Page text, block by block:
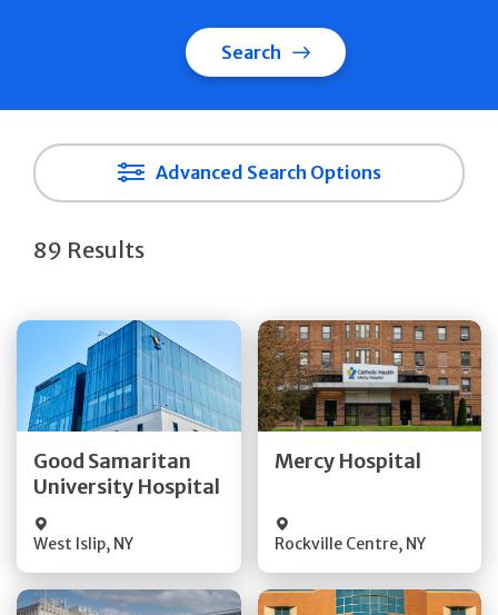
Search
Advanced Search Options
89 Results
Good Samaritan
University Hospital
West Islip, NY
Get Directions
Mercy Hospital
Rockville Centre, NY
Get Directions